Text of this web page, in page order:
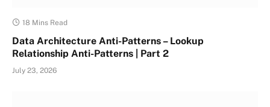
18 Mins Read
Data Architecture Anti-Patterns – Lookup
Relationship Anti-Patterns | Part 2
July 23, 2026